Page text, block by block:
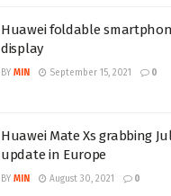
Huawei foldable
display
BY MIN September 15, 2021 0
Huawei Mate Xs grabbing
update in Europe
BY MIN August 30, 2021 0